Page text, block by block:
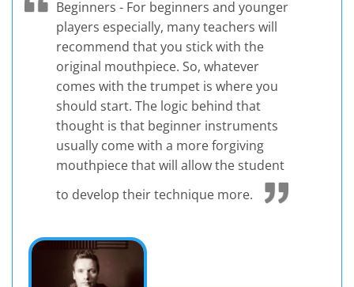
Beginners - For beginners and younger
players especially, many teachers will
recommend that you stick with the
original mouthpiece. So, whatever
comes with the trumpet is where you
should start. The logic behind that
thought is that beginner instruments
usually come with a more forgiving
mouthpiece that will allow the student
to develop their technique more.